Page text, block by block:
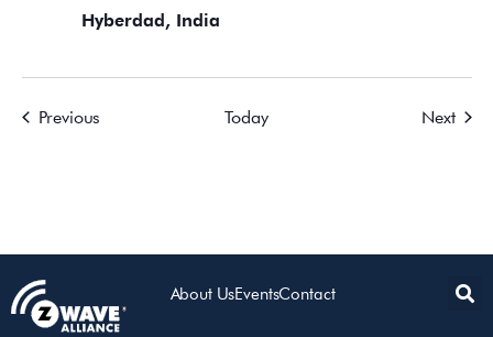
Hyberdad, India
Previous Today Next
About UsEventsContact